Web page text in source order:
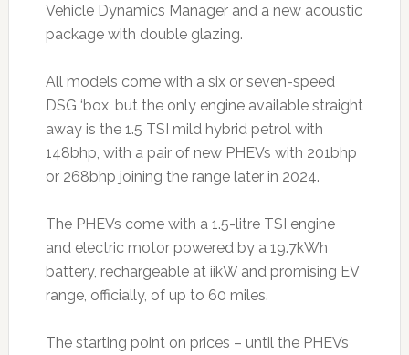
Vehicle Dynamics Manager and a new acoustic
package with double glazing.
All models come with a six or seven-speed
DSG ‘box, but the only engine available straight
away is the 1.5 TSI mild hybrid petrol with
148bhp, with a pair of new PHEVs with 201bhp
or 268bhp joining the range later in 2024.
The PHEVs come with a 1.5-litre TSI engine
and electric motor powered by a 19.7kWh
battery, rechargeable at iikW and promising EV
range, officially, of up to 60 miles.
The starting point on prices – until the PHEVs